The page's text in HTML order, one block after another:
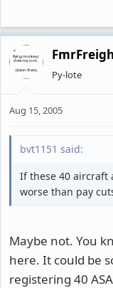
Py-lote
Aug 15, 2005
bvt1151 said:
If these 40 aircraft
worse than pay
Maybe not. You
here. It could be
registering 40